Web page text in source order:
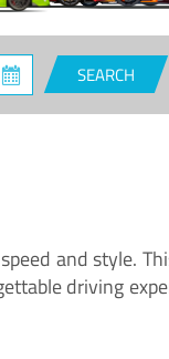
SEARCH
and style.
driving